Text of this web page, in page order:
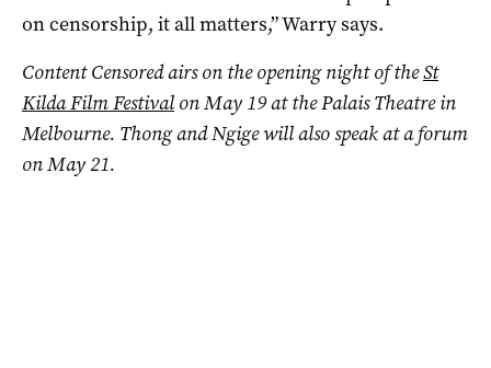
on censorship, it all matters,” Warry says.
Content Censored airs on the opening night of theSt
Kilda Film Festival on May 19 at the Palais Theatre in
Melbourne. Thong and Ngige will also speak at a forum
on May 21.